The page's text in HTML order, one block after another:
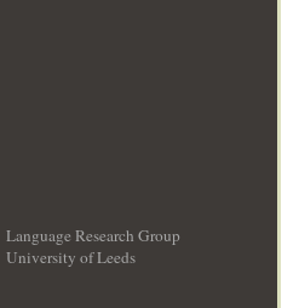
Language Research Group
University of Leeds